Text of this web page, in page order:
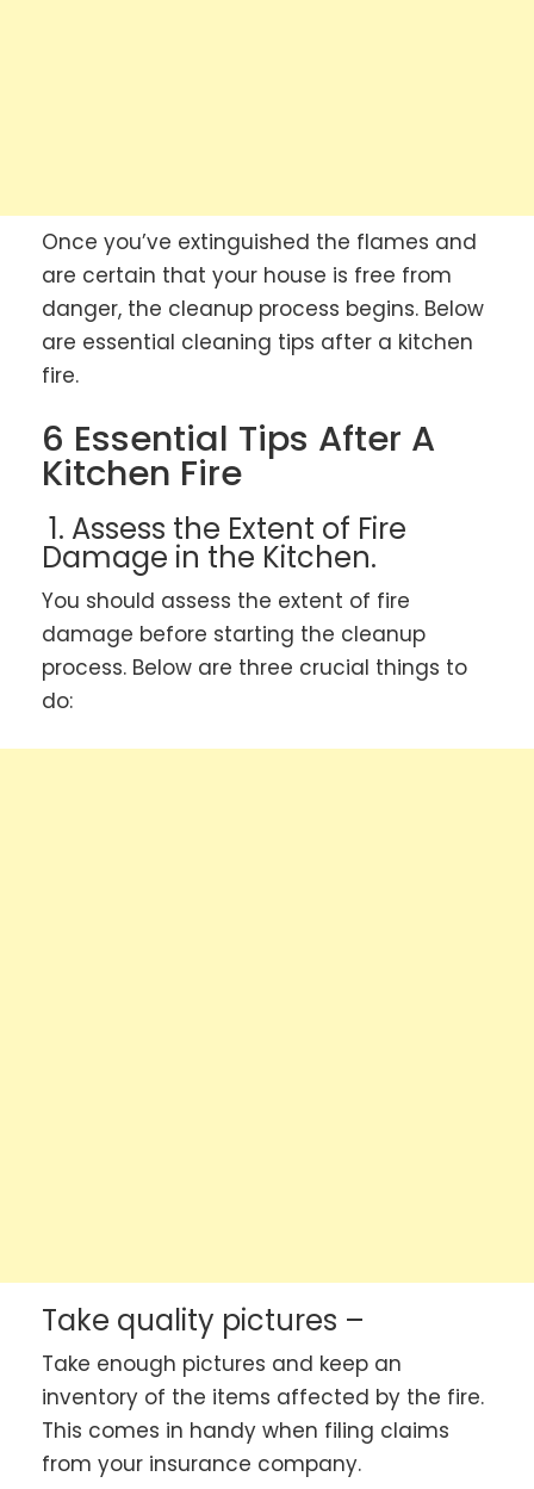
Once you’ve extinguished the flames and
are certain that your house is free from
danger, the cleanup process begins. Below
are essential cleaning tips after a kitchen
fire.
6 Essential Tips After A
Kitchen Fire
1. Assess the Extent of Fire
Damage in the Kitchen.
You should assess the extent of fire
damage before starting the cleanup
process. Below are three crucial things to
do:
Take quality pictures –
Take enough pictures and keep an
inventory of the items affected by the fire.
This comes in handy when filing claims
from your insurance company.